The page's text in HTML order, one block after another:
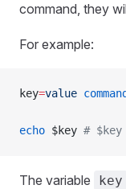
command, they
For example:
key=value command
echo $key #
The variable key